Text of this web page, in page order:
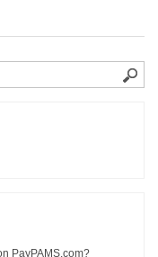
PayPAMS.com?